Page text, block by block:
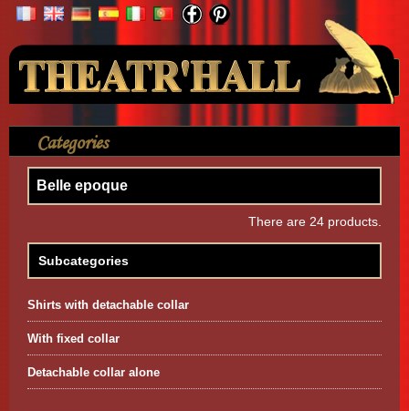
Your Account
Categories
Shirt > Belle epoque
Belle epoque
There are 24 products.
Subcategories
Shirts with detachable collar
With fixed collar
Detachable collar alone